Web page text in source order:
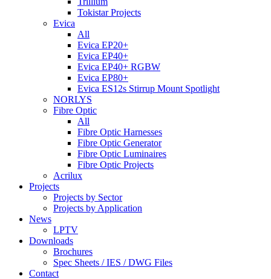
Tokistar Projects
Evica
All
Evica EP20+
Evica EP40+
Evica EP40+ RGBW
Evica EP80+
Evica ES12s Stirrup Mount Spotlight
NORLYS
Fibre Optic
All
Fibre Optic Harnesses
Fibre Optic Generator
Fibre Optic Luminaires
Fibre Optic Projects
Acrilux
Projects
Projects by Sector
Projects by Application
News
LPTV
Downloads
Brochures
Spec Sheets / IES / DWG Files
Contact